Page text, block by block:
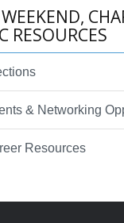
RESOURCES
& Networking
Resources